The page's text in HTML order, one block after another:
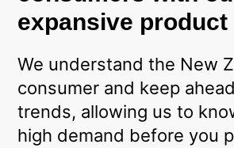
expansive
We understand the New
consumer and keep
trends, allowing us to
high demand before you